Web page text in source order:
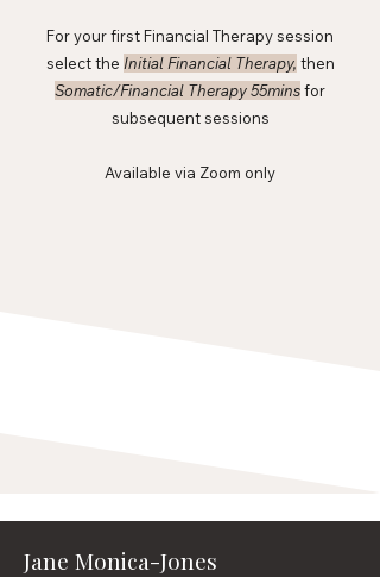
For your first Financial Therapy session
select the Initial Financial Therapy, then
Somatic/Financial Therapy 55minsfor
subsequent sessions
Available via Zoom only
Jane Monica-Jones